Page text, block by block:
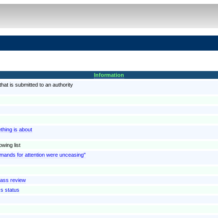
Information
is submitted to an authority
is about
list
for attention were unceasing"
review
status